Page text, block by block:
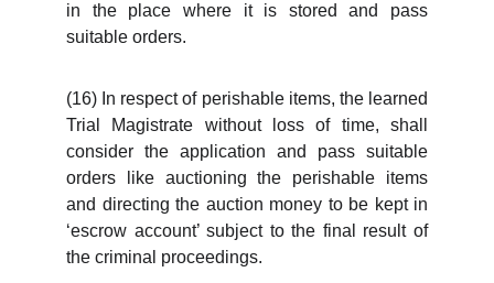
in the place where it is stored and pass
suitable orders.
(16) In respect of perishable items, the learned
Trial Magistrate without loss of time, shall
consider the application and pass suitable
orders like auctioning the perishable items
and directing the auction money to be kept in
‘escrow account’ subject to the final result of
the criminal proceedings.